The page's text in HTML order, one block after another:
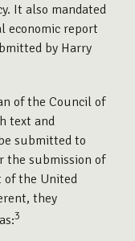
It also mandated
economic report
by Harry
of the Council of
text and
submitted to
the submission of
of the United
they
3